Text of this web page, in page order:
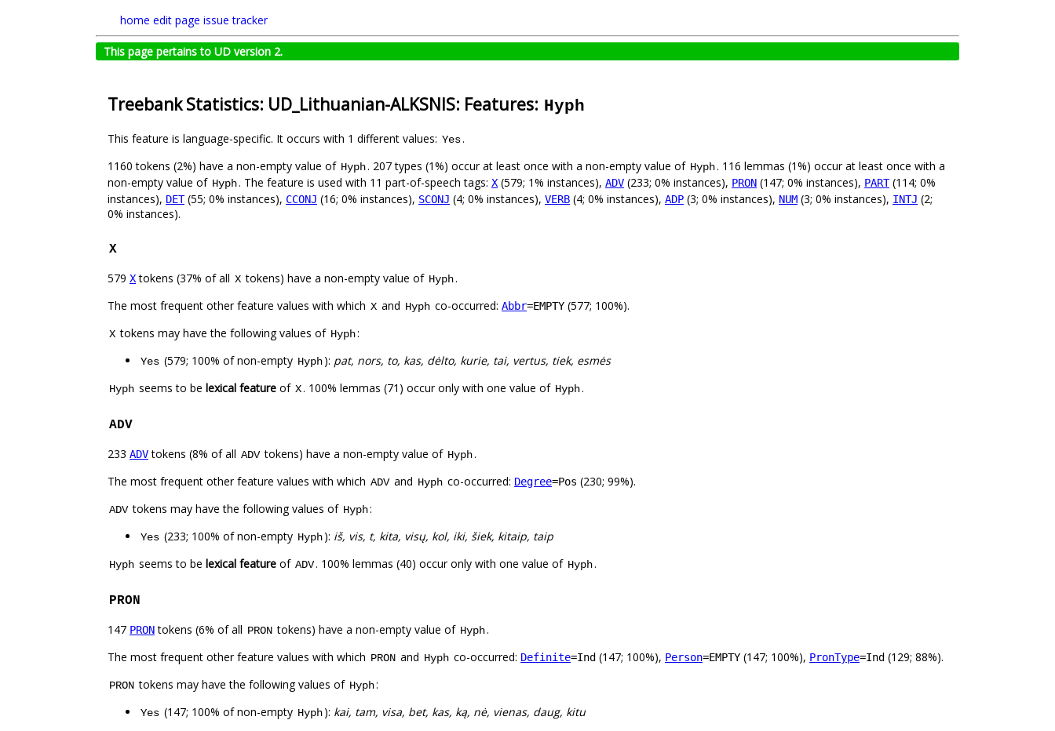
home edit page issue tracker
This page pertains to UD version 2.
Treebank Statistics: UD_Lithuanian-ALKSNIS: Features: Hyph
This feature is language-specific. It occurs with 1 different values: Yes.
1160 tokens (2%) have a non-empty value of Hyph. 207 types (1%) occur at least once with a non-empty value of Hyph. 116 lemmas (1%) occur at least once with a
non-empty value of Hyph. The feature is used with 11 part-of-speech tags: X (579; 1% instances), ADV (233; 0% instances), PRON (147; 0% instances), PART(114; 0%
instances), DET(55; 0% instances), CCONJ (16; 0% instances), SCONJ (4; 0% instances), VERB (4; 0% instances), ADP (3; 0% instances), NUM (3; 0% instances), INTJ (2;
0% instances).
X
579 Xtokens (37% of all X tokens) have a non-empty value of Hyph.
The most frequent other feature values with which X and Hyph co-occurred: Abbr=EMPTY (577; 100%).
X tokens may have the following values of Hyph:
Yes (579; 100% of non-empty Hyph): pat, nors, to, kas, dėlto, kurie, tai, vertus, tiek, esmės
Hyph seems to be lexical feature of X. 100% lemmas (71) occur only with one value of Hyph.
ADV
233 ADVtokens (8% of all ADV tokens) have a non-empty value of Hyph.
The most frequent other feature values with which ADV and Hyph co-occurred: Degree=Pos (230; 99%).
ADV tokens may have the following values of Hyph:
Yes (233; 100% of non-empty Hyph): iš, vis, t, kita, visų, kol, iki, šiek, kitaip, taip
Hyph seems to be lexical feature of ADV. 100% lemmas (40) occur only with one value of Hyph.
PRON
147 PRONtokens (6% of all PRON tokens) have a non-empty value of Hyph.
The most frequent other feature values with which PRON and Hyph co-occurred: Definite=Ind (147; 100%), Person=EMPTY (147; 100%), PronType=Ind (129; 88%).
PRON tokens may have the following values of Hyph:
Yes (147; 100% of non-empty Hyph): kai, tam, visa, bet, kas, ką, nė, vienas, daug, kitu